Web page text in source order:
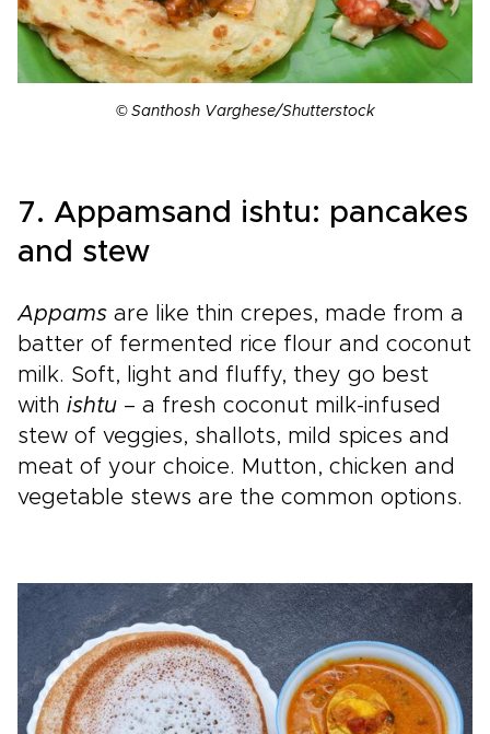
© Santhosh Varghese/Shutterstock
7. Appamsand ishtu: pancakes
and stew
Appams are like thin crepes, made from a
batter of fermented rice flour and coconut
milk. Soft, light and fluffy, they go best
with ishtu – a fresh coconut milk-infused
stew of veggies, shallots, mild spices and
meat of your choice. Mutton, chicken and
vegetable stews are the common options.